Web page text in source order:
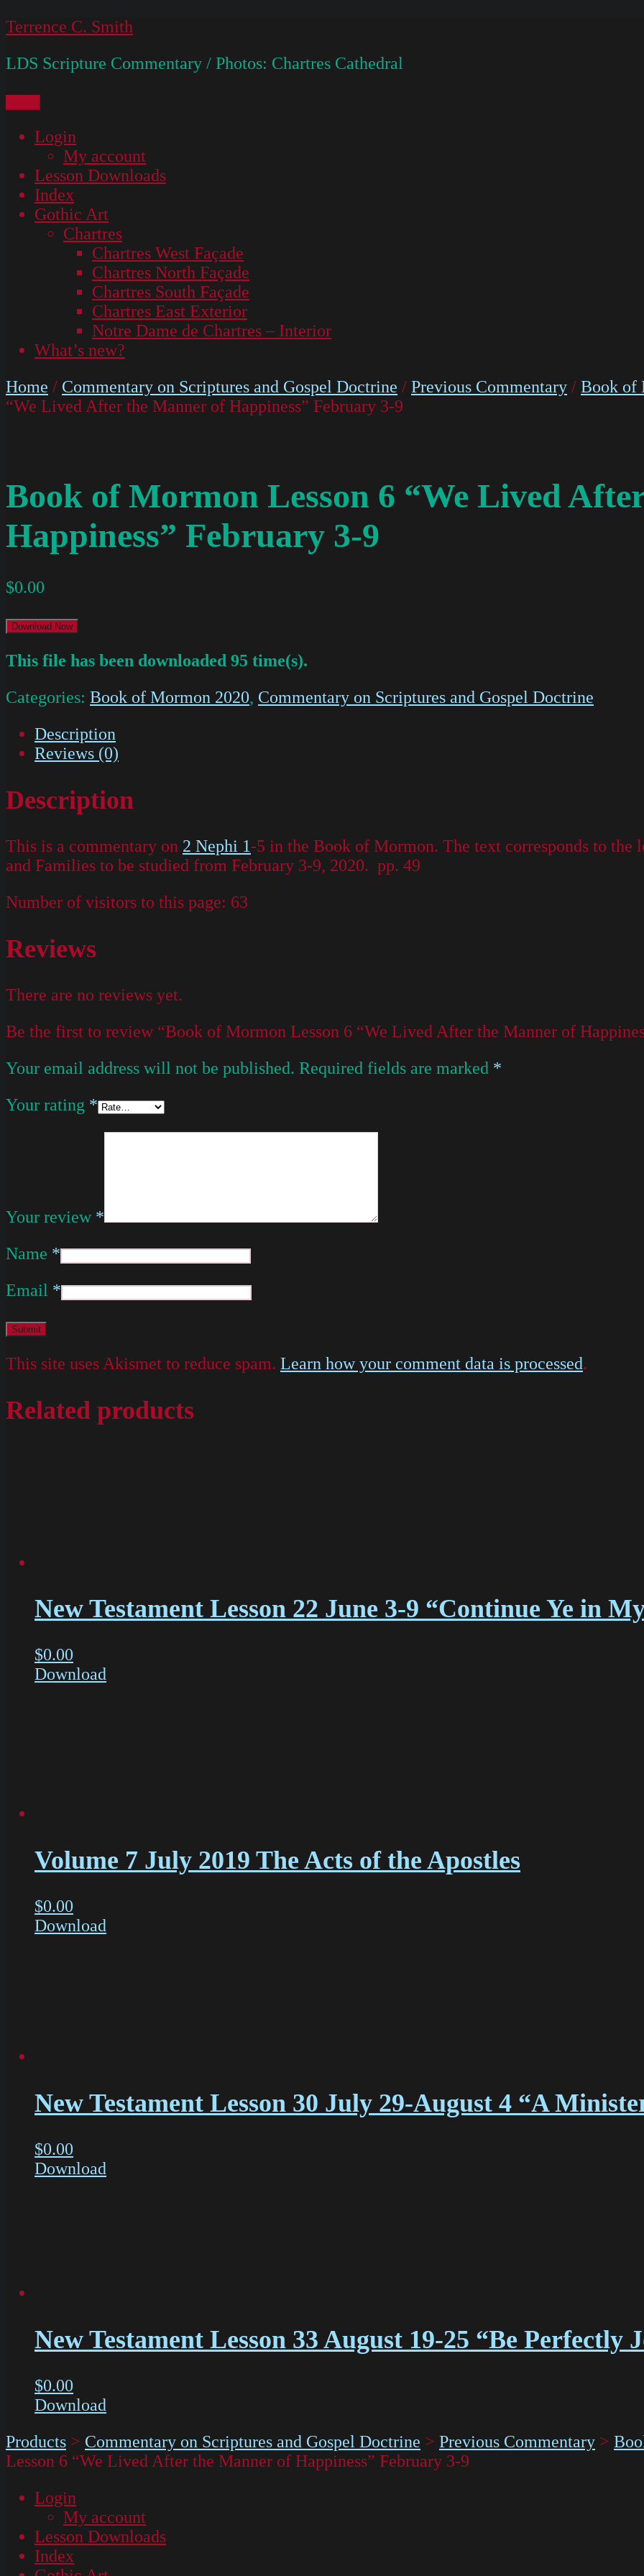
Skip
content
Terrence C. Smith
LDS Scripture Commentary / Photos: Chartres Cathedral
Login
My account
Lesson Downloads
Index
Gothic Art
Chartres
Chartres West Façade
Chartres North Façade
Chartres South Façade
Chartres East Exterior
Notre Dame de Chartres – Interior
What’s new?
Home / Commentary on Scriptures and Gospel Doctrine / Previous Commentary / Book of
“We Lived After the Manner of Happiness” February 3-9
Book of Mormon Lesson 6 “We Lived
Happiness” February 3-9
$0.00
Download Now
This file has been downloaded 95 time(s).
Categories: Book of Mormon 2020, Commentary on Scriptures and Gospel Doctrine
Description
Reviews (0)
Description
This is a commentary on 2 Nephi 1-5 in the Book of Mormon. The text corresponds to
and Families to be studied from February 3-9, 2020. pp. 49
Number of visitors to this page: 63
Reviews
There are no reviews yet.
Be the first to review “Book of Mormon Lesson 6 “We Lived After the Manner of
Your email address will not be published. Required fields are marked *
Your rating *
Your review *
Name *
Email *
This site uses Akismet to reduce spam. Learn how your comment data is processed.
Related products
New Testament Lesson 22 June 3-9 “Continue Ye in
$0.00
Download
Volume 7 July 2019 The Acts of the Apostles
$0.00
Download
New Testament Lesson 30 July 29-August 4 “A
$0.00
Download
New Testament Lesson 33 August 19-25 “Be Perfectly
$0.00
Download
Products > Commentary on Scriptures and Gospel Doctrine > Previous Commentary >
Lesson 6 “We Lived After the Manner of Happiness” February 3-9
Login
My account
Lesson Downloads
Index